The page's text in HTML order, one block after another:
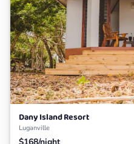
Dany Island Resort
Luganville